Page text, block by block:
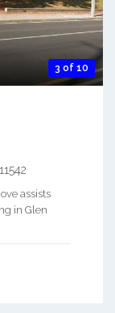
3 of 10
11542
assists
in Glen